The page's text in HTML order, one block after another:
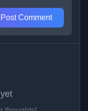
Post Comment